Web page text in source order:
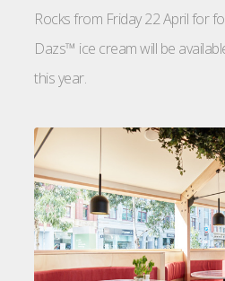
Rocks from Friday 22 April for
Dazs™ ice cream will be
this year.